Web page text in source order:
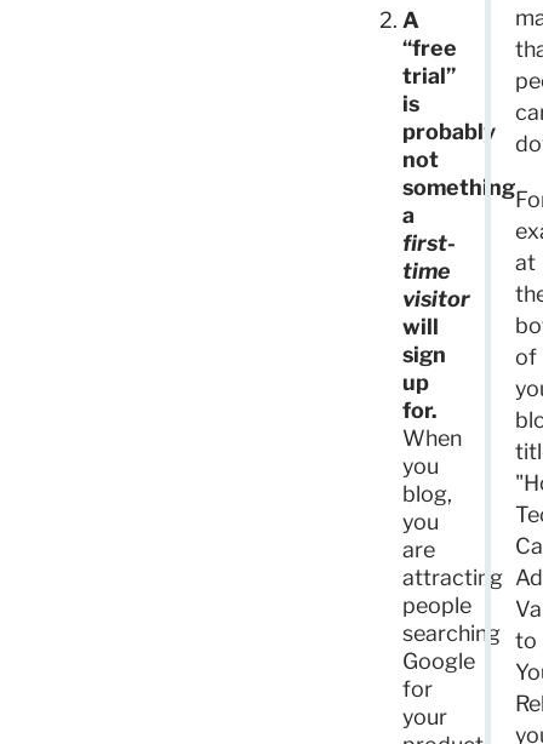
A
“free
trial”
is
probably
not
something
a
first-
time
visitor
will
sign
up
for.
When
you
blog,
you
are
attracting
people
searching
Google
for
your
at
of
to